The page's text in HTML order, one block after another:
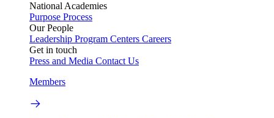
National Academies
Purpose Process
Our People
Leadership Program Centers Careers
Get in touch
Press and Media Contact Us
Members